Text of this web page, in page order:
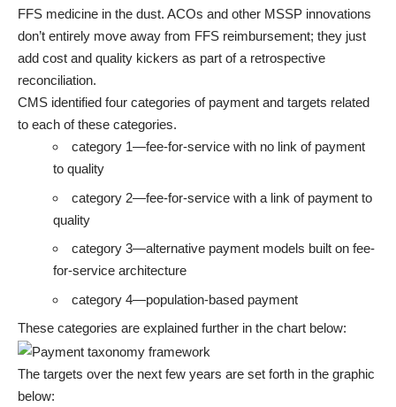
FFS medicine in the dust. ACOs and other MSSP innovations
don’t entirely move away from FFS reimbursement; they just
add cost and quality kickers as part of a retrospective
reconciliation.
CMS identified four categories of payment and targets related
to each of these categories.
category 1—fee-for-service with no link of payment
to quality
category 2—fee-for-service with a link of payment to
quality
category 3—alternative payment models built on fee-
for-service architecture
category 4—population-based payment
These categories are explained further in the chart below:
The targets over the next few years are set forth in the graphic
below: